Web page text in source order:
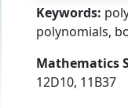
Keywords:
polynomials,
Mathematics
12D10, 11B37